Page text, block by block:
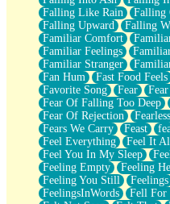
Falling Like Rain
Falling
Falling Upward
Falling
Familiar Comfort
Familiar Feelings
Familiar Stranger
Fan Hum
Fast Food Feels
Favorite Song
Fear
Fear Of Falling Too Deep
Fear Of Rejection
Fearless
Fears We Carry
Feast
Feel Everything
Feel It
Feel You In My Sleep
Feeling Empty
Feeling
Feeling You Still
Feelings
FeelingsInWords
Fell For